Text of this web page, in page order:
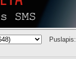
Puslapis: